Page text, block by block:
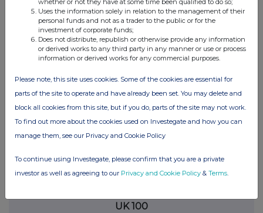
Attachment
ICG PLC Trade Fills 06.03.2026
ICG PLC (ICG)
UK 100
whether or not they have at some time been qualified to do so;
Uses the information solely in relation to the management of their
personal funds and not as a trader to the public or for the
investment of corporate funds;
Does not distribute, republish or otherwise provide any information
or derived works to any third party in any manner or use or process
information or derived works for any commercial purposes.
Please note, this site uses cookies. Some of the cookies are essential for
parts of the site to operate and have already been set. You may delete and
block all cookies from this site, but if you do, parts of the site may not work.
To find out more about the cookies used on Investegate and how you can
manage them, see our Privacy and Cookie Policy
To continue using Investegate, please confirm that you are a private
investor as well as agreeing to our Privacy and Cookie Policy & Terms.